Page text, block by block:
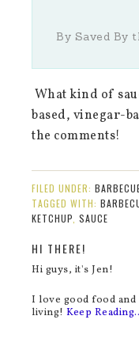
By Saved By
What kind of
based, vinegar-
the comments!
FILED UNDER:
TAGGED WITH:
KETCHUP ,SAUCE
HI THERE!
Hi guys, it's Jen!
I love good food and
living!Keep